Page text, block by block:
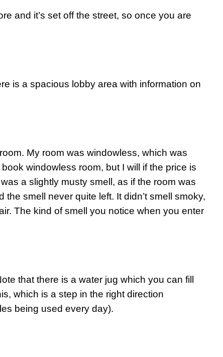
and it’s set off the street, so once you are
is a spacious lobby area with information on
My room was windowless, which was
windowless room, but I will if the price is
a slightly musty smell, as if the room was
smell never quite left. It didn’t smell smoky,
The kind of smell you notice when you enter
that there is a water jug which you can fill
which is a step in the right direction
being used every day).